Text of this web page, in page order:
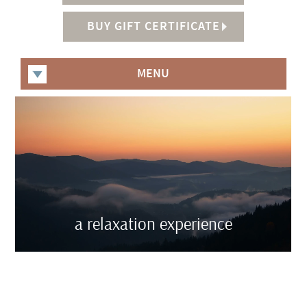
BUY GIFT CERTIFICATE
MENU
a relaxation experience